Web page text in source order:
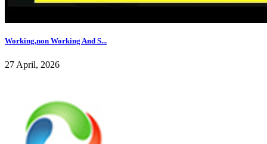
Working,non Working And S...
27 April, 2026